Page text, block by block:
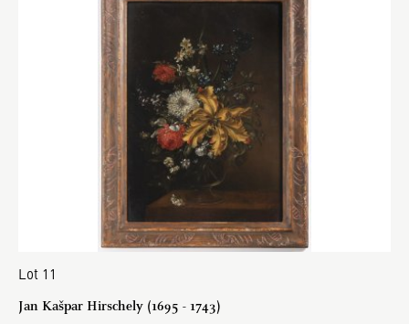
Lot 11
Jan Kašpar Hirschely (1695 - 1743)